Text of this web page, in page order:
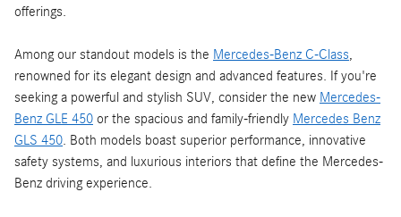
offerings.
Among our standout models is the Mercedes-Benz C-Class,
renowned for its elegant design and advanced features. If you're
seeking a powerful and stylish SUV, consider the new Mercedes-
Benz GLE 450 or the spacious and family-friendly Mercedes Benz
GLS 450. Both models boast superior performance, innovative
safety systems, and luxurious interiors that define the Mercedes-
Benz driving experience.